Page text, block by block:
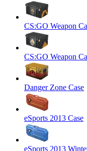
CS:GO Weapon
CS:GO Weapon
Danger Zone Case
eSports 2013 Case
eSports 2013